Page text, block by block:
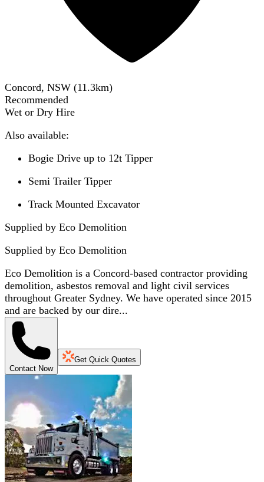
Concord, NSW (11.3km)
Recommended
Wet or Dry Hire
Also available:
Bogie Drive up to 12t Tipper
Semi Trailer Tipper
Track Mounted Excavator
Supplied by Eco Demolition
Supplied by Eco Demolition
Eco Demolition is a Concord-based contractor providing
demolition, asbestos removal and light civil services
throughout Greater Sydney. We have operated since 2015
and are backed by our dire...
Contact Now
Get Quick Quotes